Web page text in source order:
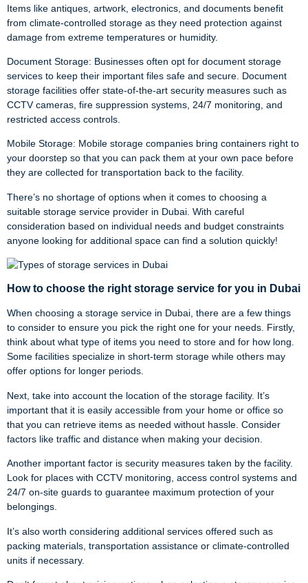
Items like antiques, artwork, electronics, and documents benefit
from climate-controlled storage as they need protection against
damage from extreme temperatures or humidity.
Document Storage: Businesses often opt for document storage
services to keep their important files safe and secure. Document
storage facilities offer state-of-the-art security measures such as
CCTV cameras, fire suppression systems, 24/7 monitoring, and
restricted access controls.
Mobile Storage: Mobile storage companies bring containers right to
your doorstep so that you can pack them at your own pace before
they are collected for transportation back to the facility.
There’s no shortage of options when it comes to choosing a
suitable storage service provider in Dubai. With careful
consideration based on individual needs and budget constraints
anyone looking for additional space can find a solution quickly!
How to choose the right storage service for you in Dubai
When choosing a storage service in Dubai, there are a few things
to consider to ensure you pick the right one for your needs. Firstly,
think about what type of items you need to store and for how long.
Some facilities specialize in short-term storage while others may
offer options for longer periods.
Next, take into account the location of the storage facility. It’s
important that it is easily accessible from your home or office so
that you can retrieve items as needed without hassle. Consider
factors like traffic and distance when making your decision.
Another important factor is security measures taken by the facility.
Look for places with CCTV monitoring, access control systems and
24/7 on-site guards to guarantee maximum protection of your
belongings.
It’s also worth considering additional services offered such as
packing materials, transportation assistance or climate-controlled
units if necessary.